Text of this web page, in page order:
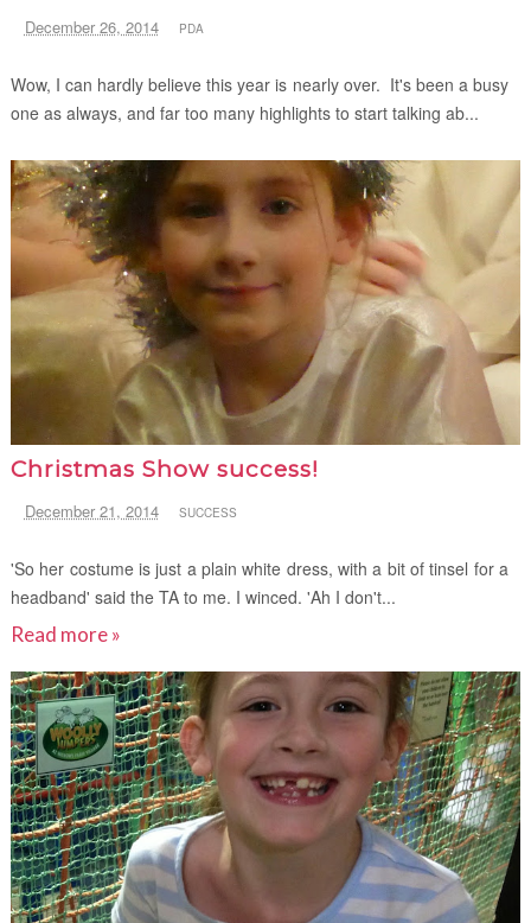
December 26, 2014 PDA
Wow, I can hardly believe this year is nearly over. It's been a busy
one as always, and far too many highlights to start talking ab...
Christmas Show success!
December 21, 2014 SUCCESS
'So her costume is just a plain white dress, with a bit of tinsel for a
headband' said the TA to me. I winced. 'Ah I don't...
Read more »